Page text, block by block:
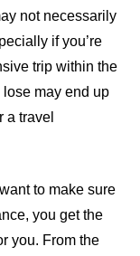
not necessarily
if you’re
trip within the
may end up
a travel
to make sure
you get the
you. From the